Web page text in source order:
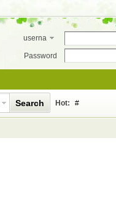
userna
Password
Search Hot: #